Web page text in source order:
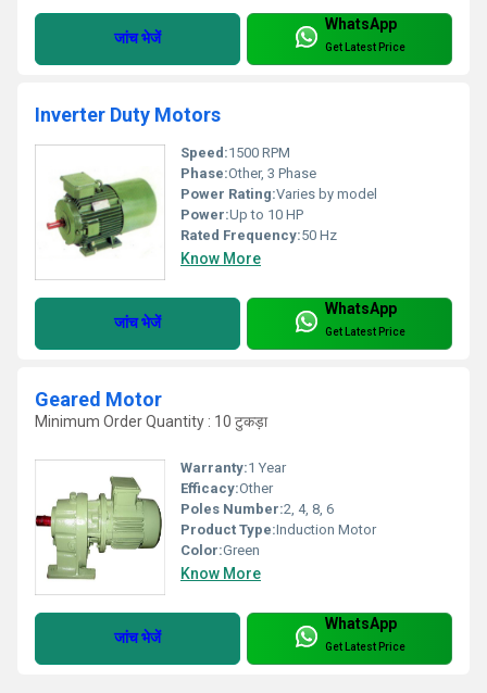
जांच भेजें
WhatsApp
Get Latest Price
Inverter Duty Motors
Speed:1500 RPM
Phase:Other, 3 Phase
Power Rating:Varies by model
Power:Up to 10 HP
Rated Frequency:50 Hz
Know More
जांच भेजें
WhatsApp
Get Latest Price
Geared Motor
Minimum Order Quantity : 10 टुकड़ा
Warranty:1 Year
Efficacy:Other
Poles Number:2, 4, 8, 6
Product Type:Induction Motor
Color:Green
Know More
जांच भेजें
WhatsApp
Get Latest Price